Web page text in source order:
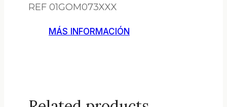
REF 01GOM073XXX
MÁS INFORMACIÓN